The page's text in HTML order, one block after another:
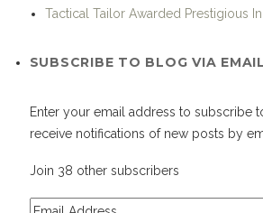
Tactical Tailor Awarded Prestigious
SUBSCRIBE TO BLOG VIA EMAIL
Enter your email address to subscribe
receive notifications of new posts by
Join 38 other subscribers